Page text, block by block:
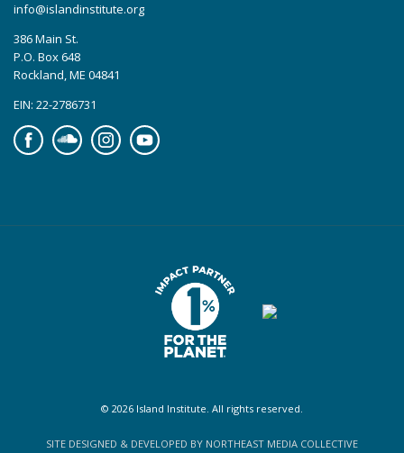
info@islandinstitute.org
386 Main St.
P.O. Box 648
Rockland, ME 04841
EIN: 22-2786731
FacebookSoundcloudInstagramYouTube
© 2026 Island Institute. All rights reserved.
SITE DESIGNED & DEVELOPED BY NORTHEAST MEDIA COLLECTIVE